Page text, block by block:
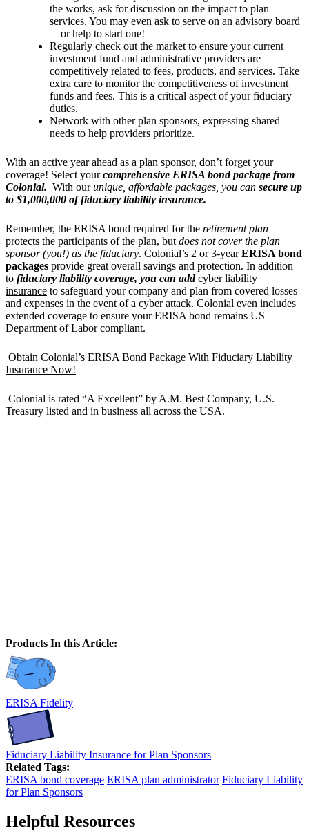
the works, ask for discussion on the impact to plan
services. You may even ask to serve on an advisory board
—or help to start one!
Regularly check out the market to ensure your current
investment fund and administrative providers are
competitively related to fees, products, and services. Take
extra care to monitor the competitiveness of investment
funds and fees. This is a critical aspect of your fiduciary
duties.
Network with other plan sponsors, expressing shared
needs to help providers prioritize.
With an active year ahead as a plan sponsor, don’t forget your
coverage! Select yourcomprehensive ERISA bond package from
Colonial. With ourunique, affordable packages, you can secure up
to $1,000,000 of fiduciary liability insurance.
Remember, the ERISA bond required for the retirement plan
protects the participants of the plan, but does not cover the plan
sponsor (you!) as the fiduciary. Colonial’s 2 or 3-yearERISA bond
packages provide great overall savings and protection. In addition
to fiduciary liability coverage, you can addcyber liability
insurance to safeguard your company and plan from covered losses
and expenses in the event of a cyber attack. Colonial even includes
extended coverage to ensure your ERISA bond remains US
Department of Labor compliant.
Obtain Colonial’s ERISA Bond Package With Fiduciary Liability
Insurance Now!
Colonial is rated “A Excellent” by A.M. Best Company, U.S.
Treasury listed and in business all across the USA.
Products In this Article:
ERISA Fidelity
Fiduciary Liability Insurance for Plan Sponsors
Related Tags:
ERISA bond coverage ERISA plan administrator Fiduciary Liability
for Plan Sponsors
Helpful Resources